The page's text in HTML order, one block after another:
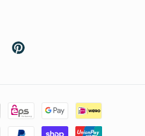
Pinterest